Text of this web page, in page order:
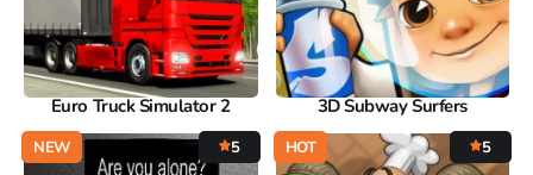
Euro Truck Simulator 2 3D Subway Surfers
NEW 5 HOT 5